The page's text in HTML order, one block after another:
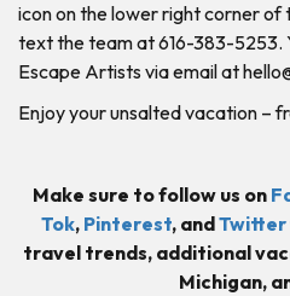
icon on the lower right corner of
text the team at 616-383-5253.
Escape Artists via email at
Enjoy your unsalted vacation –
Make sure to follow us on
Tok, Pinterest, andTwitter
travel trends, additional
Michigan,